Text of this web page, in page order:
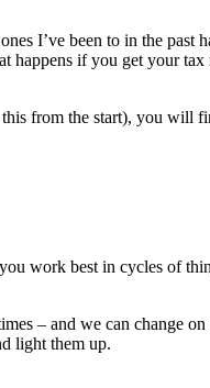
I’ve been to in the past
happens if you get your
from the start), you will
work best in cycles of
– and we can change
light them up.